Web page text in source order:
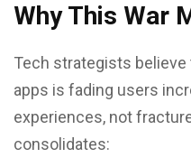
Why This War
Tech strategists
apps is fading users
experiences, not
consolidates: